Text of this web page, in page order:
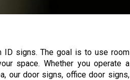
ID signs. The goal is to use room
space. Whether you operate a
our door signs, office door signs,